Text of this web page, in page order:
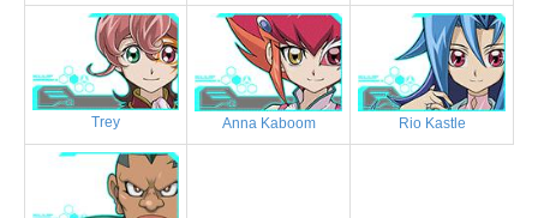
Trey Anna Kaboom Rio Kastle